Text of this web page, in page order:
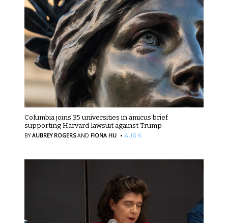
Columbia joins 35 universities in amicus brief
supporting Harvard lawsuit against Trump
BYAUBREY ROGERS AND FIONA HU · AUG 6